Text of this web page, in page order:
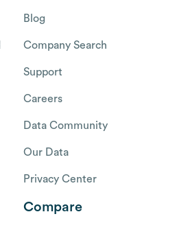
Blog
Company Search
Support
Careers
Data Community
Our Data
Privacy Center
Compare